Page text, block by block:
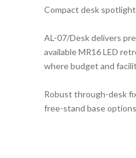
Compact desk
AL-07/Desk delivers
available MR16 LED
where budget and
Robust through-desk
free-stand base